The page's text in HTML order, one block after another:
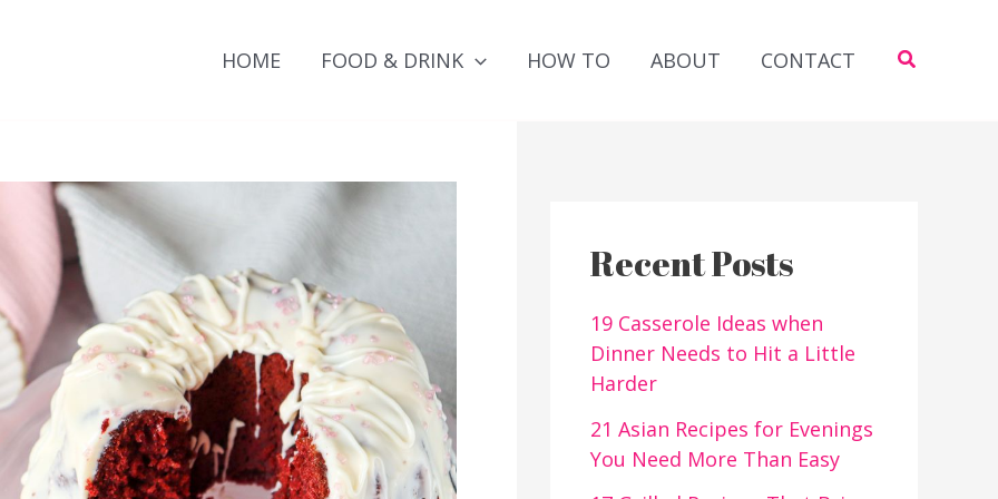
HOME FOOD & DRINK HOW TO ABOUT CONTACT Search
Recent Posts
19 Casserole Ideas when
Dinner Needs to Hit a Little
Harder
21 Asian Recipes for Evenings
You Need More Than Easy